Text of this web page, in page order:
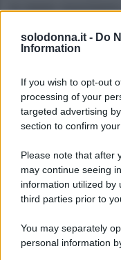
solodonna.it - Do
Information
If you wish to opt-out
processing of your
targeted advertising
section to confirm your
Please note that after
may continue seeing
information utilized by
third parties prior to
You may separately
personal information
le trame